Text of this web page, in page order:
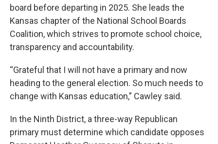
board before departing in 2025. She leads the
Kansas chapter of the National School Boards
Coalition, which strives to promote school choice,
transparency and accountability.
“Grateful that I will not have a primary and now
heading to the general election. So much needs to
change with Kansas education,” Cawley said.
In the Ninth District, a three-way Republican
primary must determine which candidate opposes